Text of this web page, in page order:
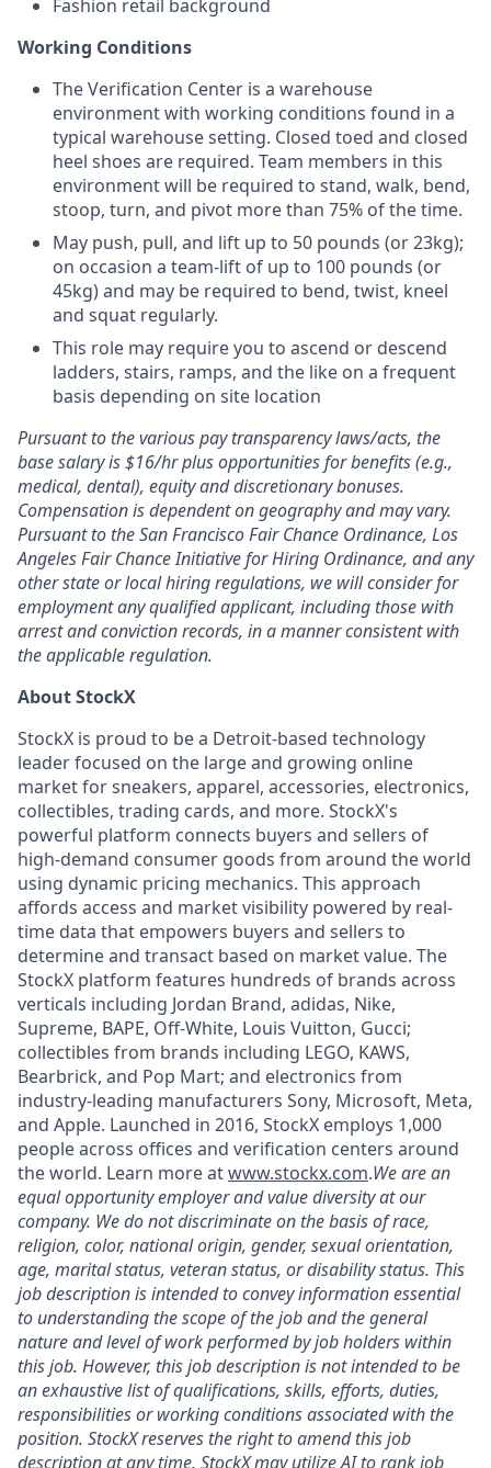
Fashion retail background
Working Conditions
The Verification Center is a warehouse
environment with working conditions found in a
typical warehouse setting. Closed toed and closed
heel shoes are required. Team members in this
environment will be required to stand, walk, bend,
stoop, turn, and pivot more than 75% of the time.
May push, pull, and lift up to 50 pounds (or 23kg);
on occasion a team-lift of up to 100 pounds (or
45kg) and may be required to bend, twist, kneel
and squat regularly.
This role may require you to ascend or descend
ladders, stairs, ramps, and the like on a frequent
basis depending on site location
Pursuant to the various pay transparency laws/acts, the
base salary is $16/hr plus opportunities for benefits (e.g.,
medical, dental), equity and discretionary bonuses.
Compensation is dependent on geography and may vary.
Pursuant to the San Francisco Fair Chance Ordinance, Los
Angeles Fair Chance Initiative for Hiring Ordinance, and any
other state or local hiring regulations, we will consider for
employment any qualified applicant, including those with
arrest and conviction records, in a manner consistent with
the applicable regulation.
About StockX
StockX is proud to be a Detroit-based technology
leader focused on the large and growing online
market for sneakers, apparel, accessories, electronics,
collectibles, trading cards, and more. StockX's
powerful platform connects buyers and sellers of
high-demand consumer goods from around the world
using dynamic pricing mechanics. This approach
affords access and market visibility powered by real-
time data that empowers buyers and sellers to
determine and transact based on market value. The
StockX platform features hundreds of brands across
verticals including Jordan Brand, adidas, Nike,
Supreme, BAPE, Off-White, Louis Vuitton, Gucci;
collectibles from brands including LEGO, KAWS,
Bearbrick, and Pop Mart; and electronics from
industry-leading manufacturers Sony, Microsoft, Meta,
and Apple. Launched in 2016, StockX employs 1,000
people across offices and verification centers around
the world. Learn more atwww.stockx.com.We are an
equal opportunity employer and value diversity at our
company. We do not discriminate on the basis of race,
religion, color, national origin, gender, sexual orientation,
age, marital status, veteran status, or disability status. This
job description is intended to convey information essential
to understanding the scope of the job and the general
nature and level of work performed by job holders within
this job. However, this job description is not intended to be
an exhaustive list of qualifications, skills, efforts, duties,
responsibilities or working conditions associated with the
position. StockX reserves the right to amend this job
description at any time. StockX may utilize AI to rank job